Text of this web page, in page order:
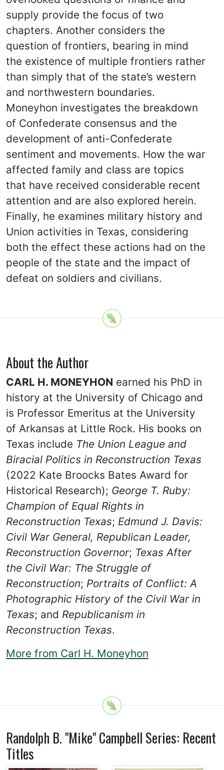
supply provide the focus of two
chapters. Another considers the
question of frontiers, bearing in mind
the existence of multiple frontiers rather
than simply that of the state’s western
and northwestern boundaries.
Moneyhon investigates the breakdown
of Confederate consensus and the
development of anti-Confederate
sentiment and movements. How the war
affected family and class are topics
that have received considerable recent
attention and are also explored herein.
Finally, he examines military history and
Union activities in Texas, considering
both the effect these actions had on the
people of the state and the impact of
defeat on soldiers and civilians.
About the Author
CARL H. MONEYHON earned his PhD in
history at the University of Chicago and
is Professor Emeritus at the University
of Arkansas at Little Rock. His books on
Texas include The Union League and
Biracial Politics in Reconstruction Texas
(2022 Kate Broocks Bates Award for
Historical Research); George T. Ruby:
Champion of Equal Rights in
Reconstruction Texas; Edmund J. Davis:
Civil War General, Republican Leader,
Reconstruction Governor; Texas After
the Civil War: The Struggle of
Reconstruction; Portraits of Conflict: A
Photographic History of the Civil War in
Texas; and Republicanism in
Reconstruction Texas.
More from Carl H. Moneyhon
Randolph B. "Mike" Campbell Series: Recent
Titles